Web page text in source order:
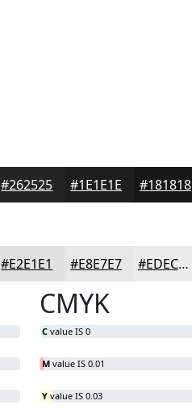
#262525 #1E1E1E #181818
#E2E1E1 #E8E7E7 #EDECEC
CMYK
C value IS 0
M value IS 0.01
Y value IS 0.03